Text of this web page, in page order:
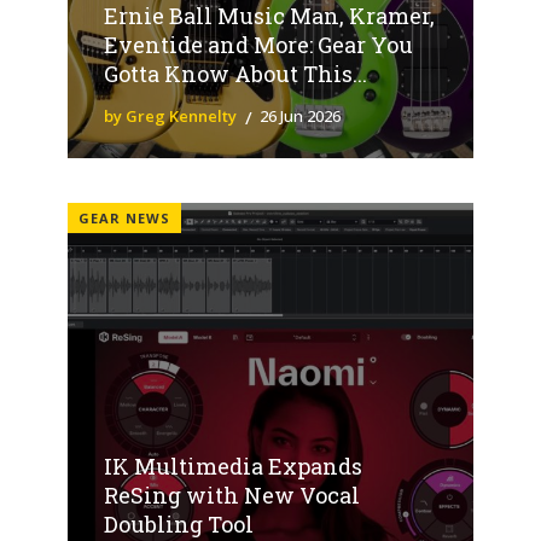
Ernie Ball Music Man, Kramer,
Eventide and More: Gear You
Gotta Know About This...
by Greg Kennelty 26 Jun 2026
GEAR NEWS
IK Multimedia Expands
ReSing with New Vocal
Doubling Tool